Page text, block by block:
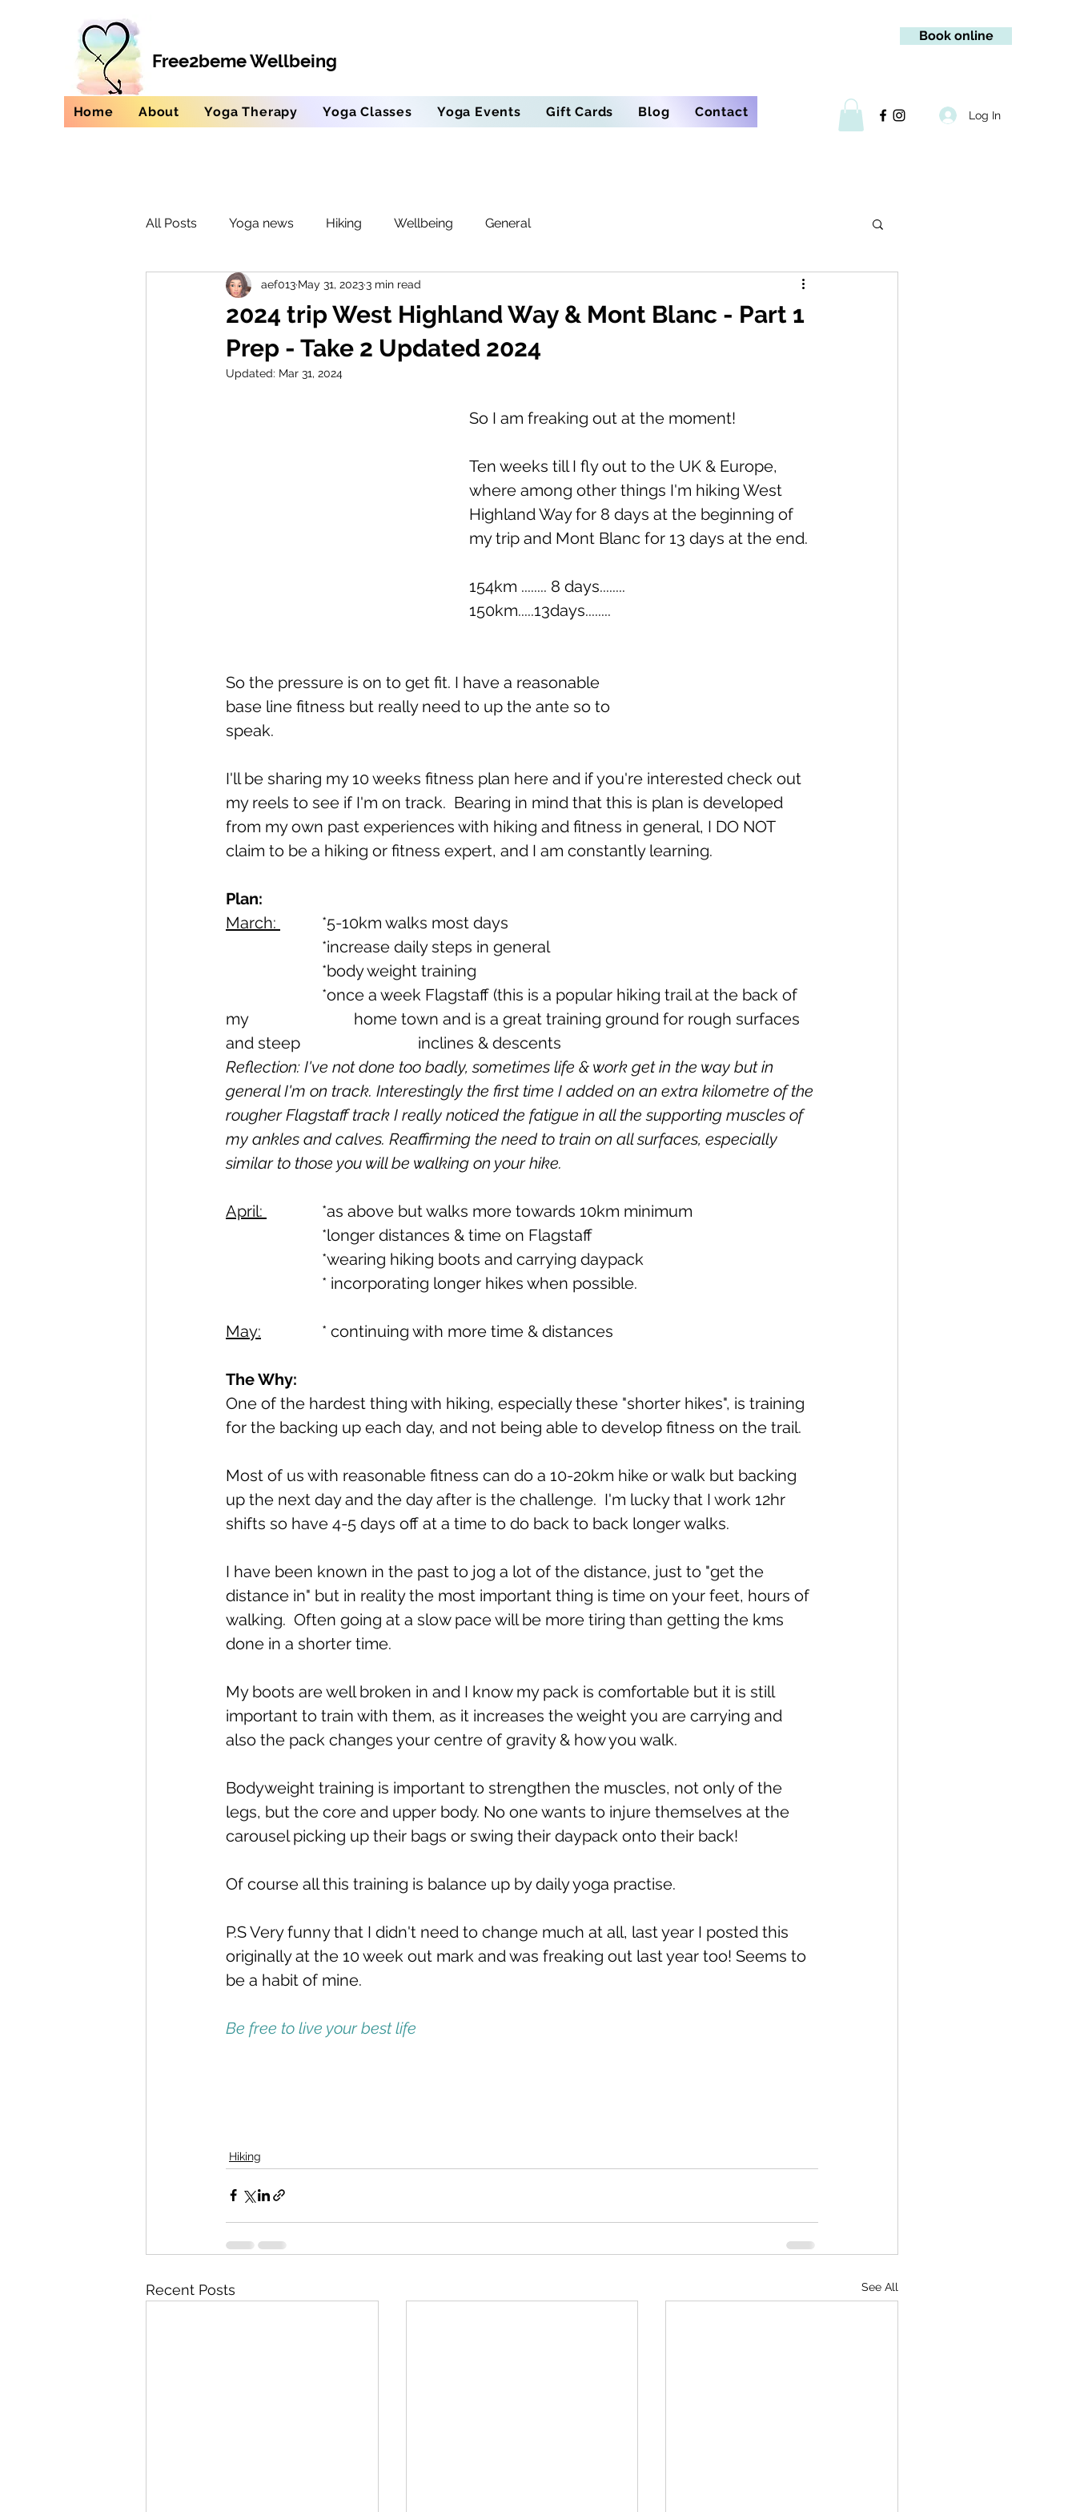
Free2beme Wellbeing
Book online
Home About Yoga Therapy Yoga Classes Yoga Events Gift Cards Blog Contact Log In
All Posts Yoga news Hiking Wellbeing General
2024 trip West Highland Way & Mont Blanc - Part 1
Prep - Take 2 Updated 2024
aef013 May 31, 20233 min read
Updated: Mar 31, 2024
So I am freaking out at the moment!
Ten weeks till I fly out to the UK & Europe,
where among other things I'm hiking West
Highland Way for 8 days at the beginning of
my trip and Mont Blanc for 13 days at the end.
154km ........ 8 days........
150km.....13days........
So the pressure is on to get fit. I have a reasonable
base line fitness but really need to up the ante so to
speak.
I'll be sharing my 10 weeks fitness plan here and if you're interested check out
my reels to see if I'm on track.  Bearing in mind that this is plan is developed
from my own past experiences with hiking and fitness in general, I DO NOT
claim to be a hiking or fitness expert, and I am constantly learning.
Plan:
March:
		*5-10km walks most days
			*increase daily steps in general
			*body weight training
my 				home town and is a great training ground for rough surfaces
and steep 				inclines & descents
Reflection: I've not done too badly, sometimes life & work get in the way but in
general I'm on track. Interestingly the first time I added on an extra kilometre of the
rougher Flagstaff track I really noticed the fatigue in all the supporting muscles of
my ankles and calves. Reaffirming the need to train on all surfaces, especially
similar to those you will be walking on your hike.
April:
		*as above but walks more towards 10km minimum
			*longer distances & time on Flagstaff
			*wearing hiking boots and carrying daypack
			* incorporating longer hikes when possible.
May:
		* continuing with more time & distances
The Why:
One of the hardest thing with hiking, especially these "shorter hikes", is training
for the backing up each day, and not being able to develop fitness on the trail.
Most of us with reasonable fitness can do a 10-20km hike or walk but backing
up the next day and the day after is the challenge.  I'm lucky that I work 12hr
shifts so have 4-5 days off at a time to do back to back longer walks.
I have been known in the past to jog a lot of the distance, just to "get the
distance in" but in reality the most important thing is time on your feet, hours of
walking.  Often going at a slow pace will be more tiring than getting the kms
done in a shorter time.
My boots are well broken in and I know my pack is comfortable but it is still
important to train with them, as it increases the weight you are carrying and
also the pack changes your centre of gravity & how you walk.
Bodyweight training is important to strengthen the muscles, not only of the
legs, but the core and upper body. No one wants to injure themselves at the
carousel picking up their bags or swing their daypack onto their back!
Of course all this training is balance up by daily yoga practise.
P.S Very funny that I didn't need to change much at all, last year I posted this
originally at the 10 week out mark and was freaking out last year too! Seems to
be a habit of mine.
Be free to live your best life
Hiking
Recent Posts See All